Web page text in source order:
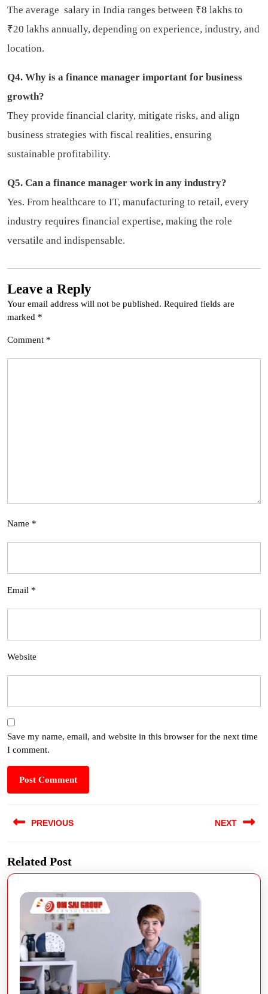
The average salary in India ranges between ₹8 lakhs to
₹20 lakhs annually, depending on experience, industry, and
location.
Q4. Why is a finance manager important for business
growth?
They provide financial clarity, mitigate risks, and align
business strategies with fiscal realities, ensuring
sustainable profitability.
Q5. Can a finance manager work in any industry?
Yes. From healthcare to IT, manufacturing to retail, every
industry requires financial expertise, making the role
versatile and indispensable.
Leave a Reply
Your email address will not be published. Required fields are
marked *
Comment *
Name *
Email *
Website
Save my name, email, and website in this browser for the next time
I comment.
PREVIOUS NEXT
Related Post